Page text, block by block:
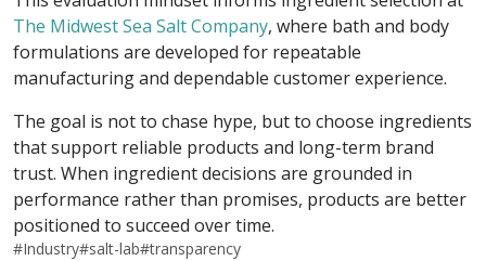
The Midwest Sea Salt Company, where bath and body
formulations are developed for repeatable
manufacturing and dependable customer experience.
The goal is not to chase hype, but to choose ingredients
that support reliable products and long-term brand
trust. When ingredient decisions are grounded in
performance rather than promises, products are better
positioned to succeed over time.
#Industry#salt-lab#transparency